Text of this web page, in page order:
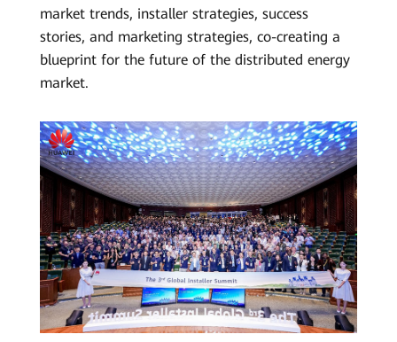
market trends, installer strategies, success
stories, and marketing strategies, co-creating a
blueprint for the future of the distributed energy
market.